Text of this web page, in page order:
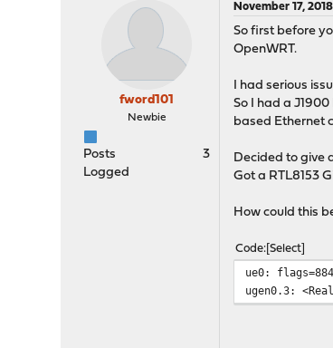
fword101
Newbie
Posts
3
Logged
November 17,
So first before
OpenWRT.
I had serious
So I had a
based Ethernet
Decided to give
Got a RTL8153
How could this
Code Select
ue0:
ugen0.3: